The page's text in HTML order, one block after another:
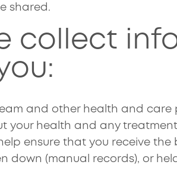
shared.
collect
and other health and care
your health and any
ensure that you receive
down (manual records), or